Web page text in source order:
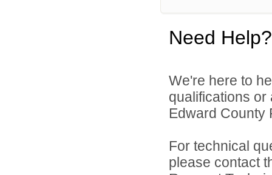
Need Help?
We're here to
qualifications
Edward County
For technical
please contact